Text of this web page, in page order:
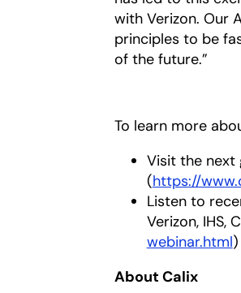
with Verizon. Our
principles to be
of the future.”
To learn more
Visit the next
(https://
Listen to
Verizon, IHS,
webinar.html)
About Calix